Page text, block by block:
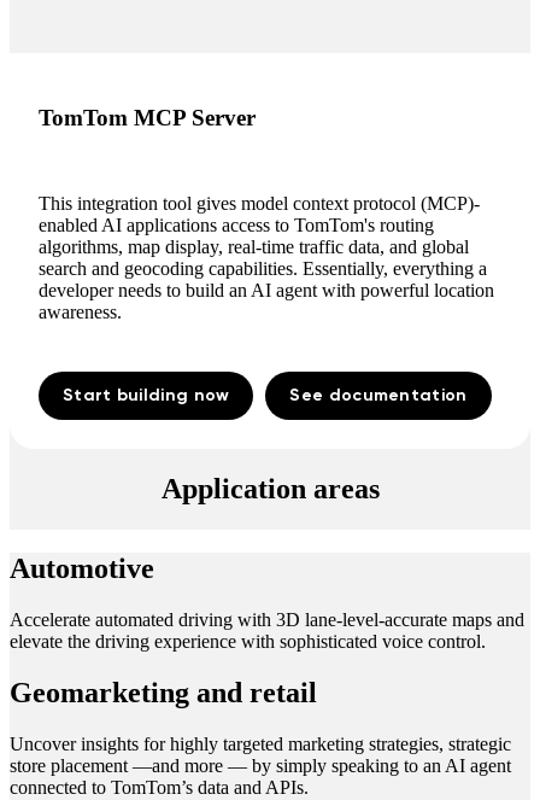
TomTom MCP Server
This integration tool gives model context protocol (MCP)-
enabled AI applications access to TomTom's routing
algorithms, map display, real-time traffic data, and global
search and geocoding capabilities. Essentially, everything a
developer needs to build an AI agent with powerful location
awareness.
Start building now See documentation
Application areas
Automotive
Accelerate automated driving with 3D lane-level-accurate maps and
elevate the driving experience with sophisticated voice control.
Geomarketing and retail
Uncover insights for highly targeted marketing strategies, strategic
store placement —and more — by simply speaking to an AI agent
connected to TomTom’s data and APIs.